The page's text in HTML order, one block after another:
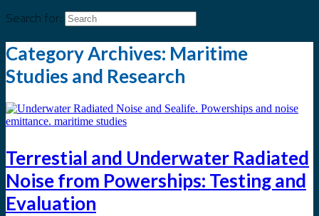
Search for:
Category Archives: Maritime
Studies and Research
Terrestial and Underwater Radiated
Noise from Powerships: Testing and
Evaluation